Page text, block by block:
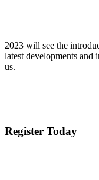
2023 will see the
latest developments
us.
Register Today